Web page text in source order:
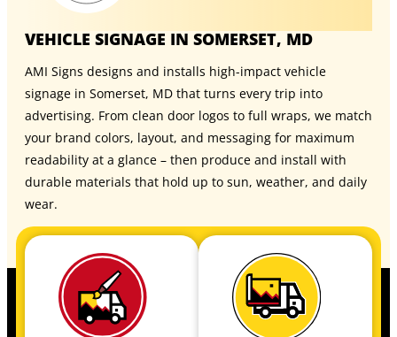
VEHICLE SIGNAGE IN SOMERSET, MD
AMI Signs designs and installs high-impact vehicle
signage in Somerset, MD that turns every trip into
advertising. From clean door logos to full wraps, we match
your brand colors, layout, and messaging for maximum
readability at a glance – then produce and install with
durable materials that hold up to sun, weather, and daily
wear.